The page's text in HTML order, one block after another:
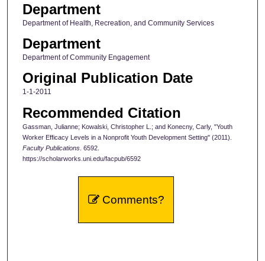
Department
Department of Health, Recreation, and Community Services
Department
Department of Community Engagement
Original Publication Date
1-1-2011
Recommended Citation
Gassman, Julianne; Kowalski, Christopher L.; and Konecny, Carly, "Youth
Worker Efficacy Levels in a Nonprofit Youth Development Setting" (2011).
Faculty Publications. 6592.
https://scholarworks.uni.edu/facpub/6592
Comments?